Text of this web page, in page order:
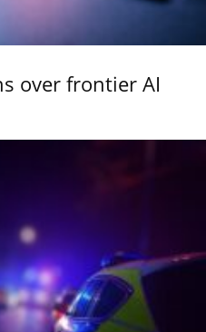
over frontier AI